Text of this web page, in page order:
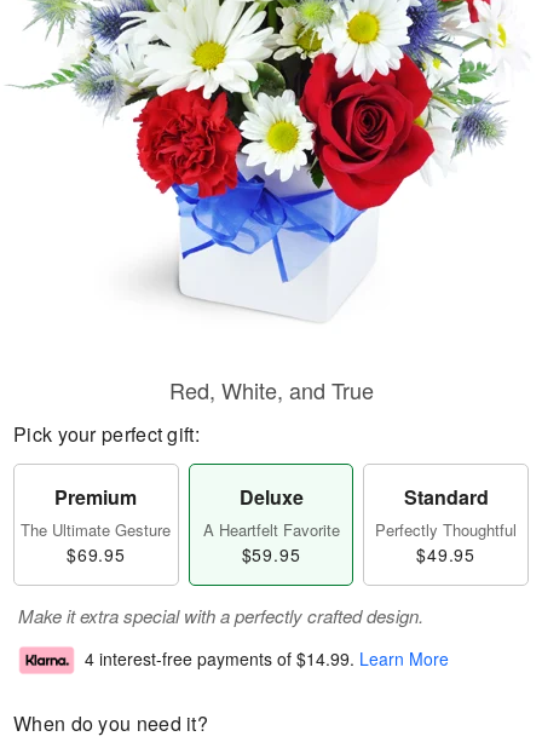
Flowers, Plants & Gifts
Red, White, and True
Pick your perfect gift:
Premium
The Ultimate Gesture
$69.95
Deluxe
A Heartfelt Favorite
$59.95
Standard
Perfectly Thoughtful
$49.95
Make it extra special with a perfectly crafted design.
4 interest-free payments of $14.99. Learn More
When do you need it?